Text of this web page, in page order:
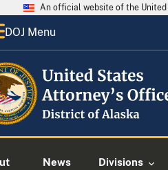
An official website of the
DOJ Menu
News Divisions